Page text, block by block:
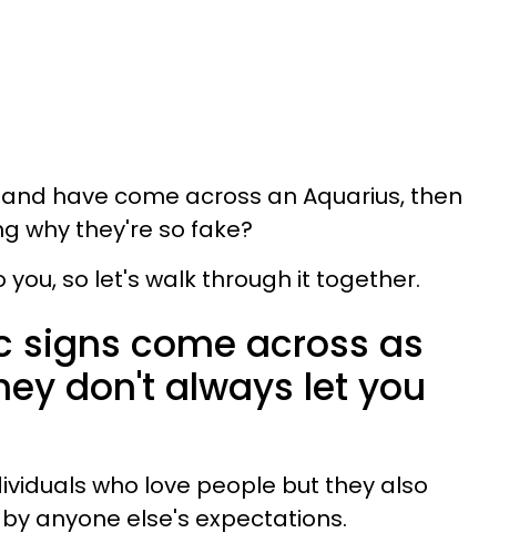
have come across an Aquarius, then
why they're so fake?
so let's walk through it together.
signs come across as
don't always let you
who love people but they also
anyone else's expectations.